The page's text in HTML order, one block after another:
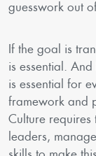
guesswork out
If the goal is
is essential.
is essential for
framework and
Culture requires
leaders,
skills to make